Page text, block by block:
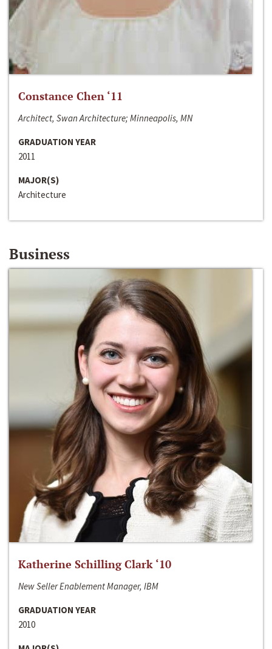
Constance Chen ‘11
Architect, Swan Architecture; Minneapolis, MN
GRADUATION YEAR
2011
MAJOR(S)
Architecture
Business
Katherine Schilling Clark ‘10
New Seller Enablement Manager, IBM
GRADUATION YEAR
2010